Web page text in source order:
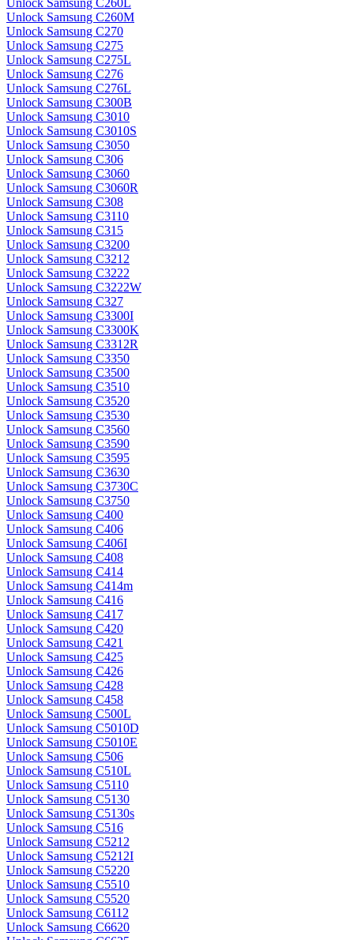
Unlock Samsung C260L
Unlock Samsung C260M
Unlock Samsung C270
Unlock Samsung C275
Unlock Samsung C275L
Unlock Samsung C276
Unlock Samsung C276L
Unlock Samsung C300B
Unlock Samsung C3010
Unlock Samsung C3010S
Unlock Samsung C3050
Unlock Samsung C306
Unlock Samsung C3060
Unlock Samsung C3060R
Unlock Samsung C308
Unlock Samsung C3110
Unlock Samsung C315
Unlock Samsung C3200
Unlock Samsung C3212
Unlock Samsung C3222
Unlock Samsung C3222W
Unlock Samsung C327
Unlock Samsung C3300I
Unlock Samsung C3300K
Unlock Samsung C3312R
Unlock Samsung C3350
Unlock Samsung C3500
Unlock Samsung C3510
Unlock Samsung C3520
Unlock Samsung C3530
Unlock Samsung C3560
Unlock Samsung C3590
Unlock Samsung C3595
Unlock Samsung C3630
Unlock Samsung C3730C
Unlock Samsung C3750
Unlock Samsung C400
Unlock Samsung C406
Unlock Samsung C406I
Unlock Samsung C408
Unlock Samsung C414
Unlock Samsung C414m
Unlock Samsung C416
Unlock Samsung C417
Unlock Samsung C420
Unlock Samsung C421
Unlock Samsung C425
Unlock Samsung C426
Unlock Samsung C428
Unlock Samsung C458
Unlock Samsung C500L
Unlock Samsung C5010D
Unlock Samsung C5010E
Unlock Samsung C506
Unlock Samsung C510L
Unlock Samsung C5110
Unlock Samsung C5130
Unlock Samsung C5130s
Unlock Samsung C516
Unlock Samsung C5212
Unlock Samsung C5212I
Unlock Samsung C5220
Unlock Samsung C5510
Unlock Samsung C5520
Unlock Samsung C6112
Unlock Samsung C6620